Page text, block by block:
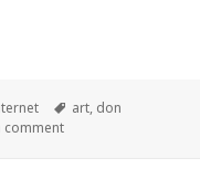
Tags
art, don
commenton "The Greatest